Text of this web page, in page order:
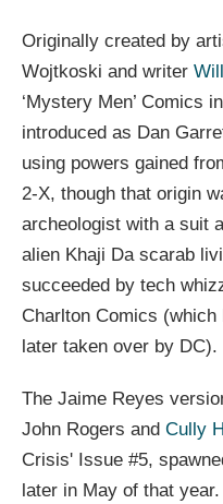
Originally created by
Wojtkoski and writer
‘Mystery Men’ Comics
introduced as Dan
using powers gained
2-X, though that origin
archeologist with a suit
alien Khaji Da scarab
succeeded by tech
Charlton Comics
later taken over by DC).
The Jaime Reyes
John Rogers and Cully
Crisis' Issue #5,
later in May of that